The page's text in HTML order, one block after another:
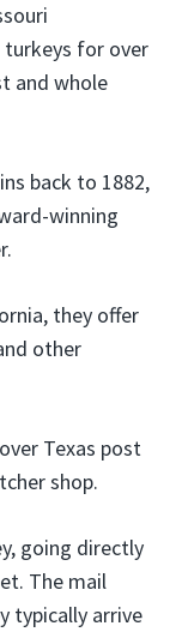
for over
and whole
back to 1882,
winning
they offer
other
Texas post
shop.
going directly
The mail
typically arrive